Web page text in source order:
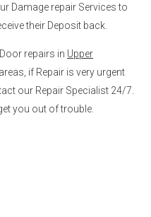
Damage repair Services to
their Deposit back.
repairs in Upper
if Repair is very urgent
our Repair Specialist 24/7.
you out of trouble.